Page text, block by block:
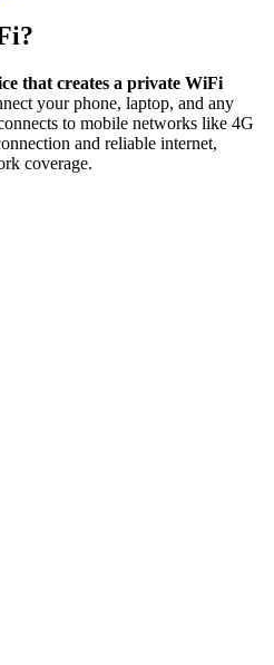
that creates a private WiFi
your phone, laptop, and any
to mobile networks like 4G
and reliable internet,
coverage.